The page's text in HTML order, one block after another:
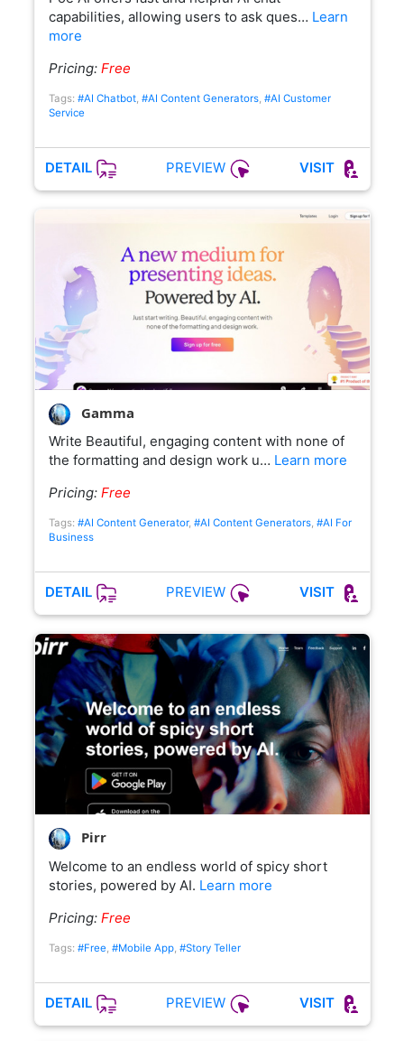
capabilities, allowing users to ask ques… Learn
more
Pricing: Free
Tags: #AI Chatbot, #AI Content Generators, #AI Customer
Service
DETAIL PREVIEW VISIT
Gamma
Write Beautiful, engaging content with none of
the formatting and design work u… Learn more
Pricing: Free
Tags: #AI Content Generator, #AI Content Generators, #AI For
Business
DETAIL PREVIEW VISIT
Pirr
Welcome to an endless world of spicy short
stories, powered by AI. Learn more
Pricing: Free
Tags: #Free #Mobile App, #Story Teller
DETAIL PREVIEW VISIT